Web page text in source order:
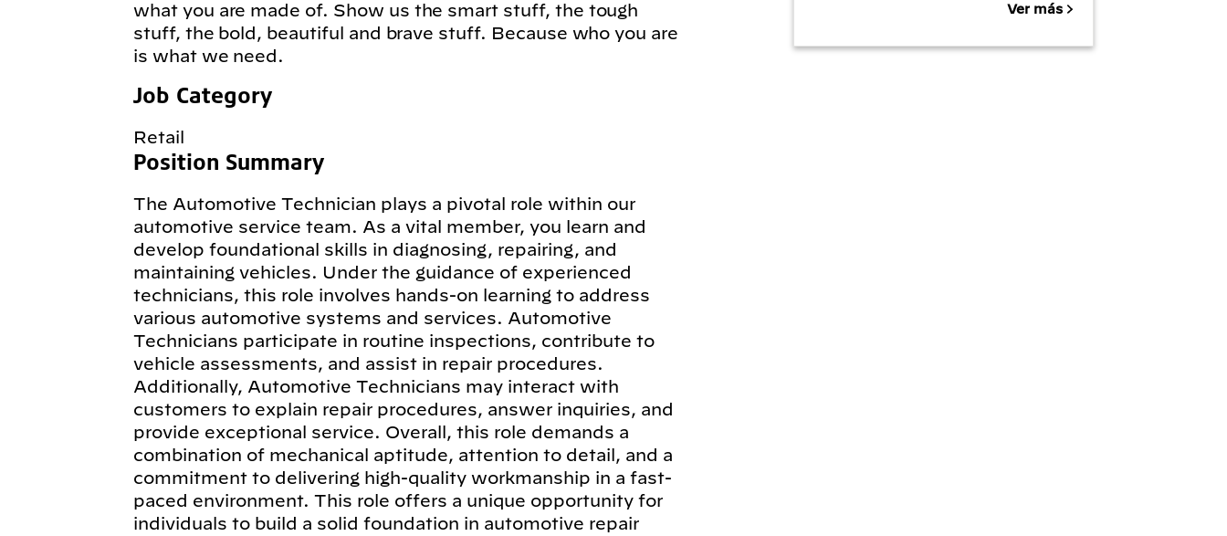
what you are made of. Show us the smart stuff, the tough
stuff, the bold, beautiful and brave stuff. Because who you are
is what we need.
Job Category
Retail
Position Summary
The Automotive Technician plays a pivotal role within our
automotive service team. As a vital member, you learn and
develop foundational skills in diagnosing, repairing, and
maintaining vehicles. Under the guidance of experienced
technicians, this role involves hands-on learning to address
various automotive systems and services. Automotive
Technicians participate in routine inspections, contribute to
vehicle assessments, and assist in repair procedures.
Additionally, Automotive Technicians may interact with
customers to explain repair procedures, answer inquiries, and
provide exceptional service. Overall, this role demands a
combination of mechanical aptitude, attention to detail, and a
commitment to delivering high-quality workmanship in a fast-
paced environment. This role offers a unique opportunity for
individuals to build a solid foundation in automotive repair
Ver más